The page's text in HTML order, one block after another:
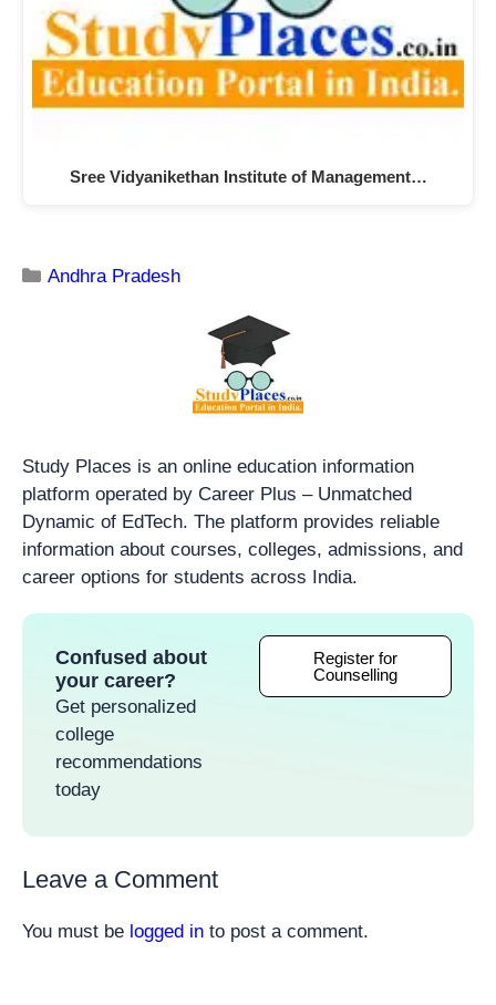
Sree Vidyanikethan Institute of Management…
Andhra Pradesh
Study Places is an online education information
platform operated by Career Plus – Unmatched
Dynamic of EdTech. The platform provides reliable
information about courses, colleges, admissions, and
career options for students across India.
Confused about
your career?
Get personalized
college
recommendations
today
Register for
Counselling
Leave a Comment
You must be logged in to post a comment.